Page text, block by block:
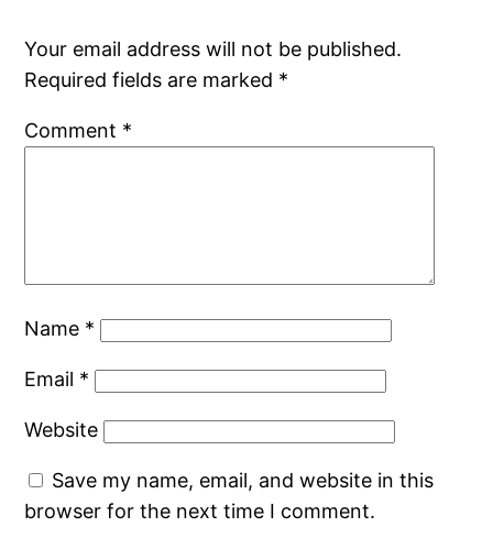
Your email address will not be published.
Required fields are marked *
Comment *
Name *
Email *
Website
Save my name, email, and website in this
browser for the next time I comment.